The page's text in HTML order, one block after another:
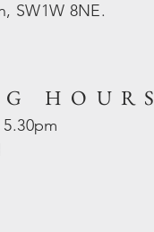
SW1W 8NE.
HOURS